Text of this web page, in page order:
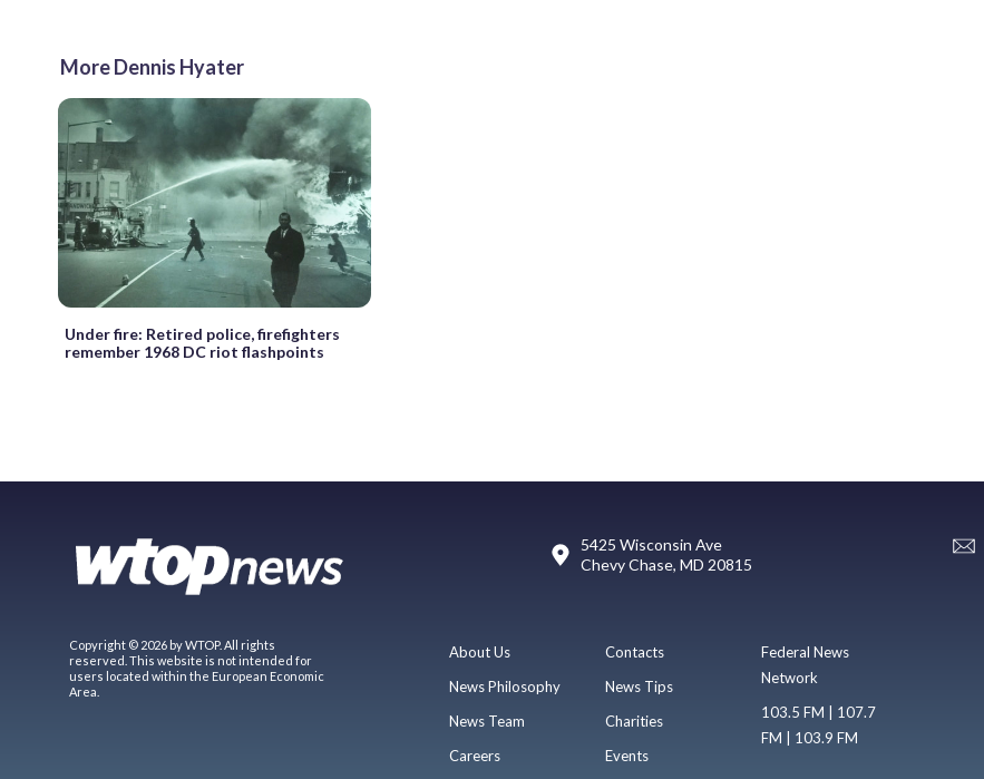
More Dennis Hyater
Under fire: Retired police, firefighters
remember 1968 DC riot flashpoints
5425 Wisconsin Ave
Chevy Chase, MD 20815
Copyright © 2026 by WTOP. All rights
reserved. This website is not intended for
users located within the European Economic
Area.
About Us
News Philosophy
News Team
Careers
Contacts
News Tips
Charities
Events
Federal News
Network
103.5 FM | 107.7
FM | 103.9 FM